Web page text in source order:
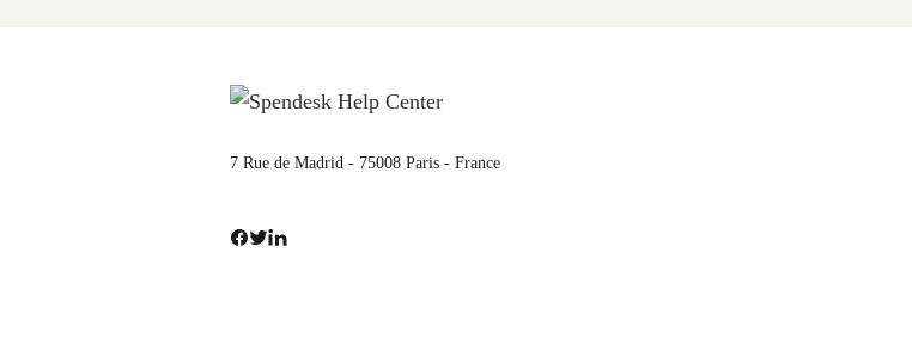
7 Rue de Madrid - 75008 Paris - France